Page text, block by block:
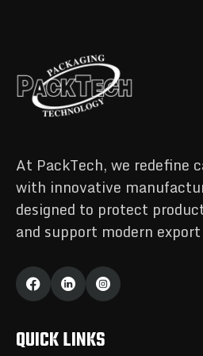
At PackTech, we redefine
with innovative
designed to protect
and support modern
QUICK LINKS